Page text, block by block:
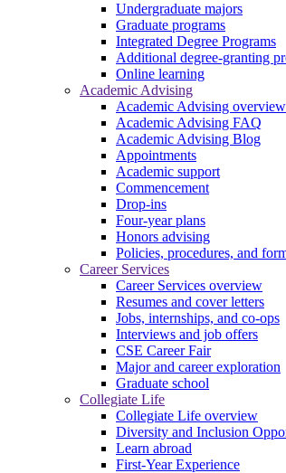
Undergraduate majors
Graduate programs
Integrated Degree Programs
Additional degree-granting
Online learning
Academic Advising
Academic Advising overview
Academic Advising FAQ
Academic Advising Blog
Appointments
Academic support
Commencement
Drop-ins
Four-year plans
Honors advising
Policies, procedures, and
Career Services
Career Services overview
Resumes and cover letters
Jobs, internships, and co-ops
Interviews and job offers
CSE Career Fair
Major and career exploration
Graduate school
Collegiate Life
Collegiate Life overview
Diversity and Inclusion
Learn abroad
First-Year Experience